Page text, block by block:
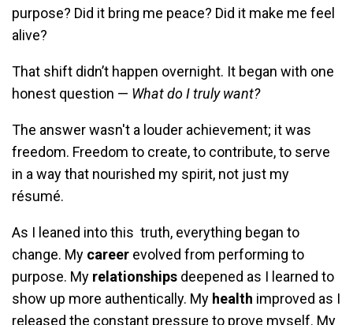
purpose? Did it bring me peace? Did it make me feel
alive?
That shift didn’t happen overnight. It began with one
honest question — What do I truly want?
The answer wasn't a louder achievement; it was
freedom. Freedom to create, to contribute, to serve
in a way that nourished my spirit, not just my
résumé.
As I leaned into this truth, everything began to
change. My career evolved from performing to
purpose. My relationships deepened as I learned to
show up more authentically. My health improved as I
released the constant pressure to prove myself. My